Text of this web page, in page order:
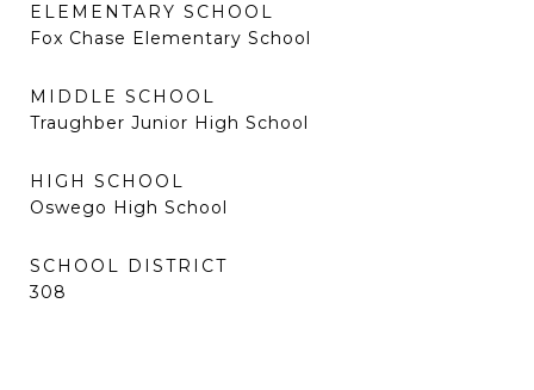
ELEMENTARY SCHOOL
Fox Chase Elementary School
MIDDLE SCHOOL
Traughber Junior High School
HIGH SCHOOL
Oswego High School
SCHOOL DISTRICT
308